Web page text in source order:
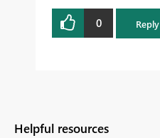
0 Reply
Helpful resources